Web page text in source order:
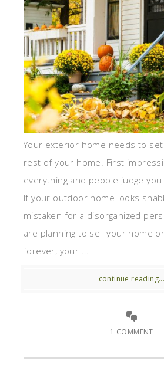
Your exterior home needs to
rest of your home. First
everything and people judge you
If your outdoor home looks
mistaken for a disorganized
are planning to sell your home
forever, your ...
continue reading...
1 COMMENT